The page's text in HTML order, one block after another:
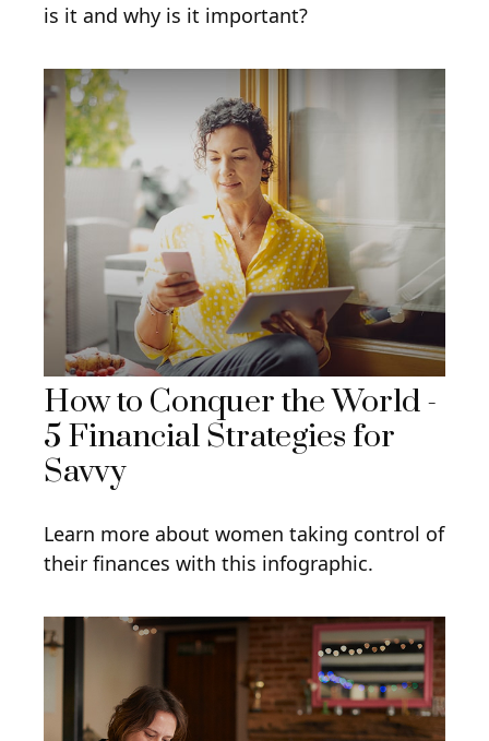
is it and why is it important?
How to Conquer the World -
5 Financial Strategies for
Savvy
Learn more about women taking control of
their finances with this infographic.